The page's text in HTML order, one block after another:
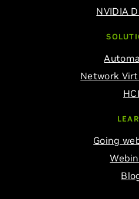
NVIDIA
Network
HCI
Going